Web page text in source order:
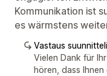
Kommunikation ist
es wärmstens
Vastaus
Vielen Dank für
hören, dass